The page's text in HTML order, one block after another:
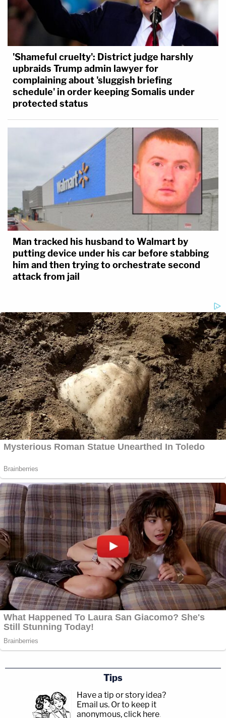
'Shameful cruelty': District judge harshly
upbraids Trump admin lawyer for
complaining about 'sluggish briefing
schedule' in order keeping Somalis under
protected status
Man tracked his husband to Walmart by
putting device under his car before stabbing
him and then trying to orchestrate second
attack from jail
Tips
Have a tip or story idea?
Email us. Or to keep it
anonymous, click here.